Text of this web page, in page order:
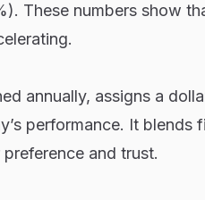
These numbers show
annually, assigns a
performance. It blends
and trust.